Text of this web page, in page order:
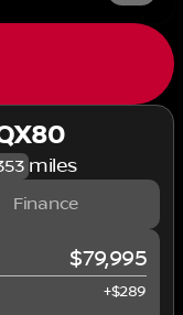
miles
Finance
$79,995
+$289